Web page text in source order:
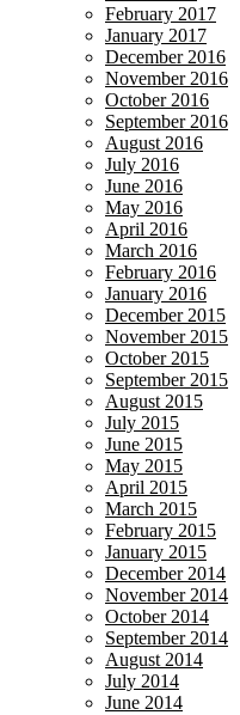
February 2017
January 2017
December 2016
November 2016
October 2016
September 2016
August 2016
July 2016
June 2016
May 2016
April 2016
March 2016
February 2016
January 2016
December 2015
November 2015
October 2015
September 2015
August 2015
July 2015
June 2015
May 2015
April 2015
March 2015
February 2015
January 2015
December 2014
November 2014
October 2014
September 2014
August 2014
July 2014
June 2014